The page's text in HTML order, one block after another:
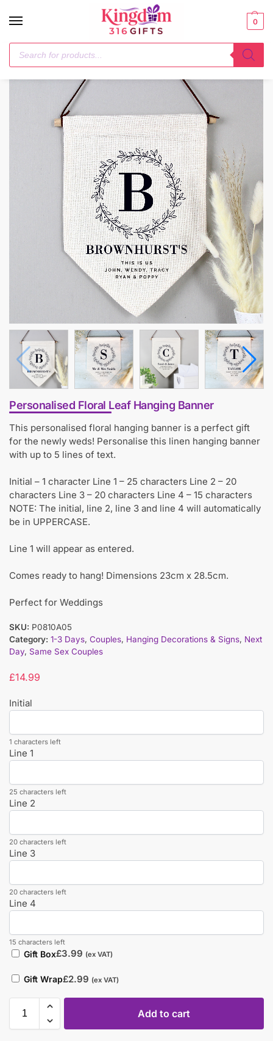
0
Home / Hanging Decorations & Signs Personalised Floral Leaf Hanging Banner
Personalised Floral Leaf Hanging Banner
This personalised floral hanging banner is a perfect gift
for the newly weds! Personalise this linen hanging banner
with up to 5 lines of text.
Initial – 1 character Line 1 – 25 characters Line 2 – 20
characters Line 3 – 20 characters Line 4 – 15 characters
NOTE: The initial, line 2, line 3 and line 4 will automatically
be in UPPERCASE.
Line 1 will appear as entered.
Comes ready to hang! Dimensions 23cm x 28.5cm.
Perfect for Weddings
SKU: P0810A05
Category: 1-3 Days, Couples, Hanging Decorations & Signs, Next
Day, Same Sex Couples
£14.99
Initial
1 characters left
Line 1
25 characters left
Line 2
20 characters left
Line 3
20 characters left
Line 4
15 characters left
Gift Box£3.99 (ex VAT)
Gift Wrap£2.99 (ex VAT)
Add to cart